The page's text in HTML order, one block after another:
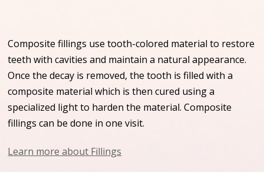
Composite fillings use tooth-colored material to restore
teeth with cavities and maintain a natural appearance.
Once the decay is removed, the tooth is filled with a
composite material which is then cured using a
specialized light to harden the material. Composite
fillings can be done in one visit.
Learn more about Fillings